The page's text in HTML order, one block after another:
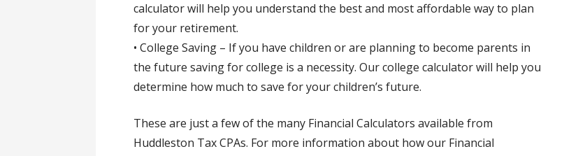
calculator will help you understand the best and most affordable way to plan
for your retirement.
• College Saving – If you have children or are planning to become parents in
the future saving for college is a necessity. Our college calculator will help you
determine how much to save for your children’s future.
These are just a few of the many Financial Calculators available from
Huddleston Tax CPAs. For more information about how our Financial